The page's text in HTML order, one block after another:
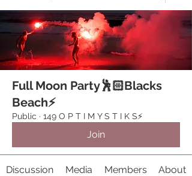
Full Moon Party🕺🏻Blacks
Beach⚡️
Public · 149 O P T I M Y S T I K S⚡️
Join
Discussion Media Members About